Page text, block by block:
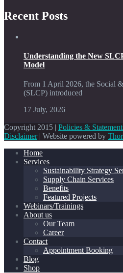
Recent Posts
Understanding the New
Model
From 1 April 2026, the Social
(SLCP) introduced
17 July, 2026
Copyright 2015 | Policies &
Disclaimer| Website powered by
Home
Services
Sustainability Strategy
Supply Chain Services
Benefits
Featured Projects
Webinars/Trainings
About us
Our Team
Career
Contact
Appointment Booking
Blog
Shop